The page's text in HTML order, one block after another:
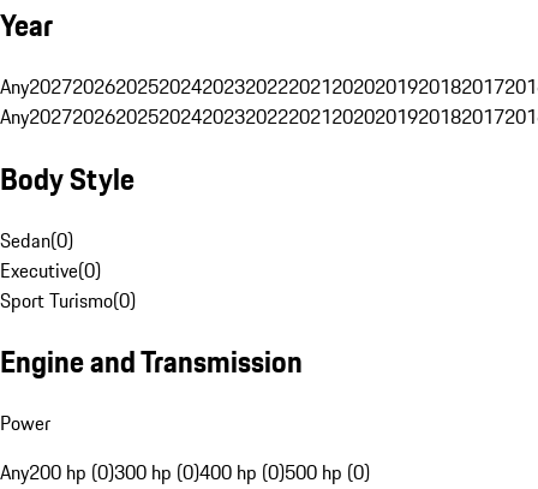
Year
Any20272026202520242023202220212020201920182017
Any20272026202520242023202220212020201920182017
Body Style
Sedan(0)
Executive(0)
Sport Turismo(0)
Engine and Transmission
Power
Any200 hp (0)300 hp (0)400 hp (0)500 hp (0)